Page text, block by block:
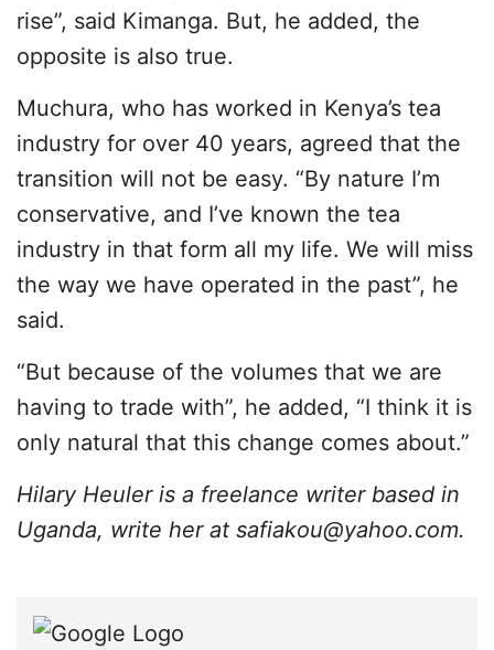
rise”, said Kimanga. But, he added, the
opposite is also true.
Muchura, who has worked in Kenya’s tea
industry for over 40 years, agreed that the
transition will not be easy. “By nature I’m
conservative, and I’ve known the tea
industry in that form all my life. We will miss
the way we have operated in the past”, he
said.
“But because of the volumes that we are
having to trade with”, he added, “I think it is
only natural that this change comes about.”
Hilary Heuler is a freelance writer based in
Uganda, write her at safiakou@yahoo.com.